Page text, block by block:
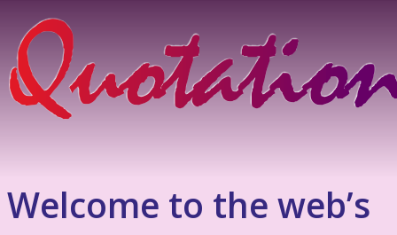
Welcome to the web’s